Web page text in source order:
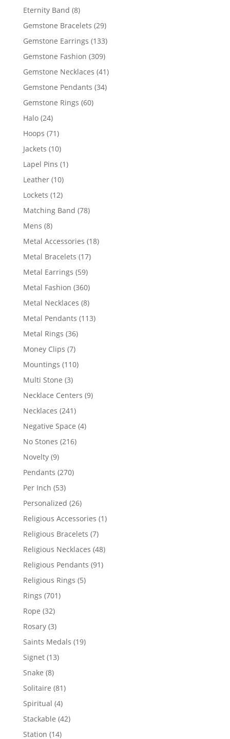
products
Eternity Band 88
products
Gemstone Bracelets 2929
products
Gemstone Earrings 133133
Gemstone Fashion 309309
products
Gemstone Necklaces 4141
Gemstone Pendants 3434
Gemstone Rings 6060
Halo 2424
products
Hoops 7171
products
Jackets 1010
products
Lapel Pins 11
Leather 1010
products
Lockets 1212
products
Matching Band 7878
Mens 88
products
Metal Accessories 1818
Metal Bracelets 1717
Metal Earrings 5959
products
Metal Fashion 360360
products
Metal Necklaces 88
products
Metal Pendants 113113
Metal Rings 3636
Money Clips 77
products
Mountings 110110
Multi Stone 33
products
Necklace Centers 99
Necklaces 241241
products
Negative Space 44
No Stones 216216
Novelty 99
products
Pendants 270270
Per Inch 5353
products
Personalized 2626
products
Religious Accessories 11
Religious Bracelets 77
products
Religious Necklaces 4848
Religious Pendants 9191
Religious Rings 55
Rings 701701
Rope 3232
products
Rosary 33
products
Saints Medals 1919
Signet 1313
Snake 88
products
Solitaire 8181
Spiritual 44
products
Stackable 4242
Station 1414